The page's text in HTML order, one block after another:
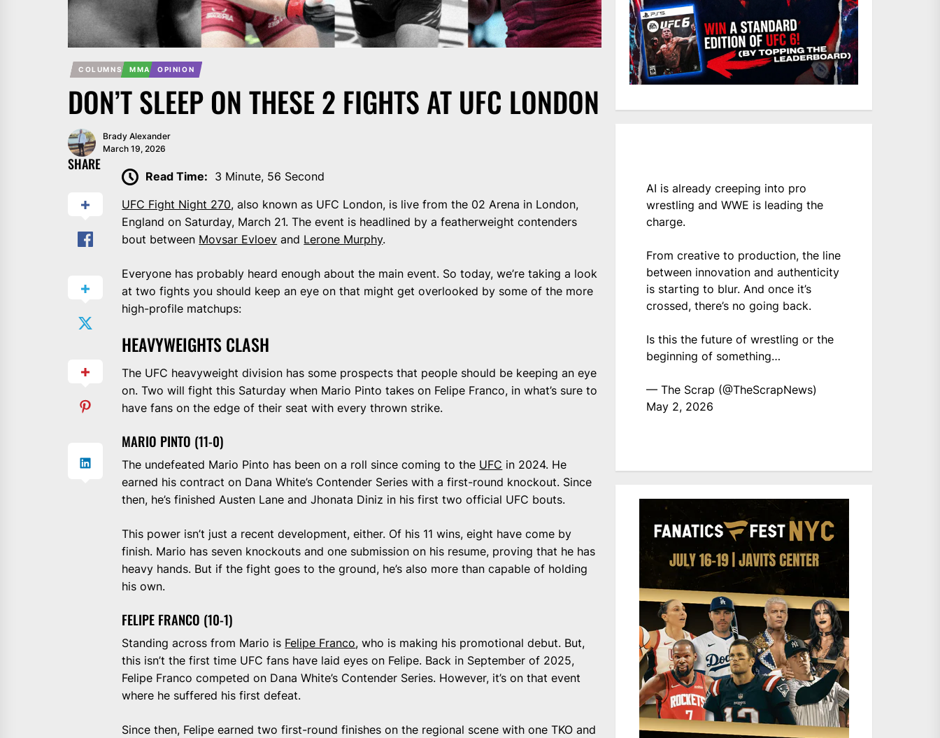
COLUMNS MMA OPINION
DON’T SLEEP ON THESE 2 FIGHTS AT UFC LONDON
Brady Alexander
March 19, 2026
SHARE
Read Time: 3 Minute, 56 Second
UFC Fight Night 270, also known as UFC London, is live from the 02 Arena in London,
England on Saturday, March 21. The event is headlined by a featherweight contenders
bout between Movsar Evloev and Lerone Murphy.
Everyone has probably heard enough about the main event. So today, we’re taking a look
at two fights you should keep an eye on that might get overlooked by some of the more
high-profile matchups:
HEAVYWEIGHTS CLASH
The UFC heavyweight division has some prospects that people should be keeping an eye
on. Two will fight this Saturday when Mario Pinto takes on Felipe Franco, in what’s sure to
have fans on the edge of their seat with every thrown strike.
MARIO PINTO (11-0)
The undefeated Mario Pinto has been on a roll since coming to the UFC in 2024. He
earned his contract on Dana White’s Contender Series with a first-round knockout. Since
then, he’s finished Austen Lane and Jhonata Diniz in his first two official UFC bouts.
This power isn’t just a recent development, either. Of his 11 wins, eight have come by
finish. Mario has seven knockouts and one submission on his resume, proving that he has
heavy hands. But if the fight goes to the ground, he’s also more than capable of holding
his own.
FELIPE FRANCO (10-1)
Standing across from Mario is Felipe Franco, who is making his promotional debut. But,
this isn’t the first time UFC fans have laid eyes on Felipe. Back in September of 2025,
Felipe Franco competed on Dana White’s Contender Series. However, it’s on that event
where he suffered his first defeat.
Since then, Felipe earned two first-round finishes on the regional scene with one TKO and
AI is already creeping into pro
wrestling and WWE is leading the
charge.
From creative to production, the line
between innovation and authenticity
is starting to blur. And once it’s
crossed, there’s no going back.
Is this the future of wrestling or the
beginning of something…
— The Scrap (@TheScrapNews)
May 2, 2026